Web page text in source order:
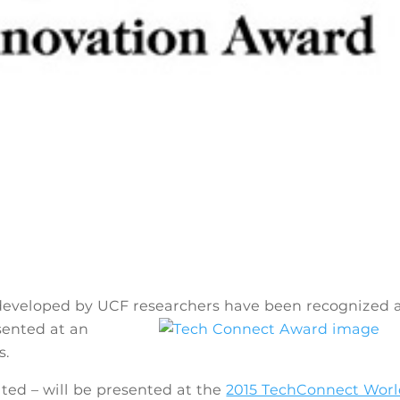
by UCF researchers have been recognized
at an
– will be presented at the2015 TechConnect